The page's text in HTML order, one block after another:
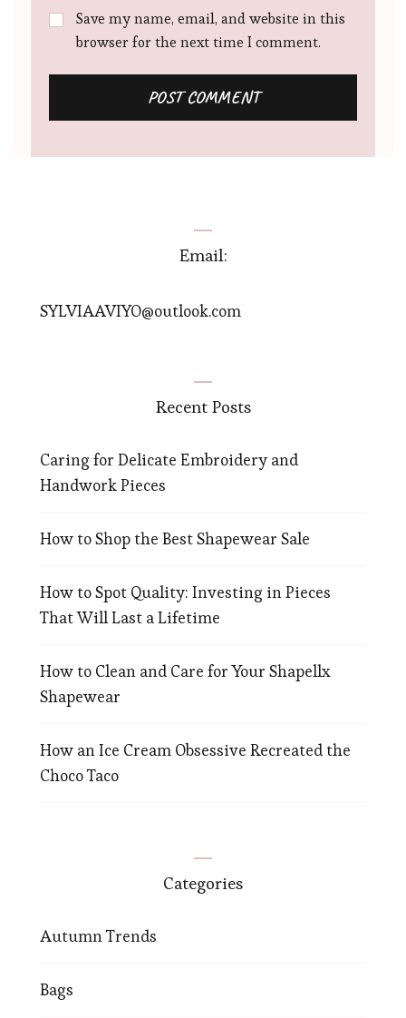
Save my name, email, and website in this
browser for the next time I comment.
Email:
SYLVIAAVIYO@outlook.com
Recent Posts
Caring for Delicate Embroidery and
Handwork Pieces
How to Shop the Best Shapewear Sale
How to Spot Quality: Investing in Pieces
That Will Last a Lifetime
How to Clean and Care for Your Shapellx
Shapewear
How an Ice Cream Obsessive Recreated the
Choco Taco
Categories
Autumn Trends
Bags